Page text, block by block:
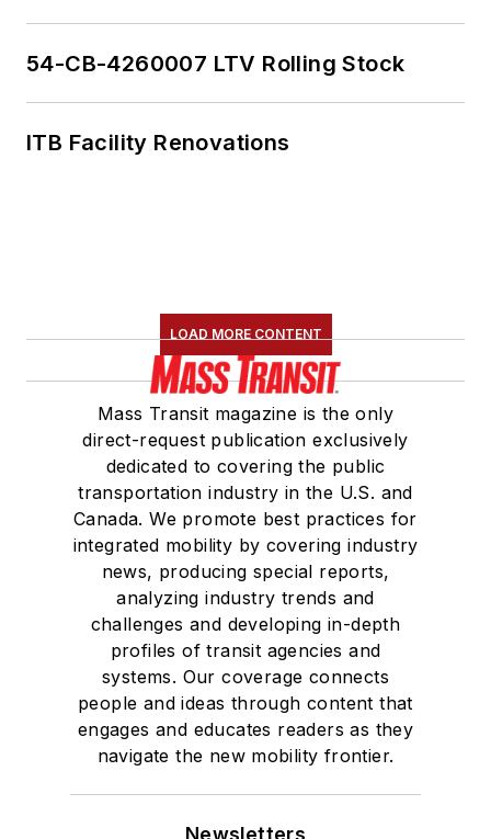
54-CB-4260007 LTV Rolling Stock
ITB Facility Renovations
LOAD MORE CONTENT
Mass Transit magazine is the only
direct-request publication exclusively
dedicated to covering the public
transportation industry in the U.S. and
Canada. We promote best practices for
integrated mobility by covering industry
news, producing special reports,
analyzing industry trends and
challenges and developing in-depth
profiles of transit agencies and
systems. Our coverage connects
people and ideas through content that
engages and educates readers as they
navigate the new mobility frontier.